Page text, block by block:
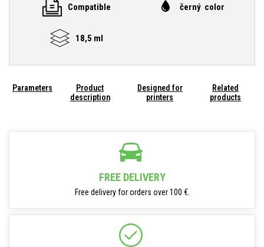
Compatible černý color
18,5 ml
Parameters
Product
description
Designed for
printers
Related
products
FREE DELIVERY
Free delivery for orders over 100 €.